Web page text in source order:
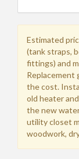
Estimated
(tank straps,
fittings) and
Replacement
the cost.
old heater
the new
utility closet
woodwork,